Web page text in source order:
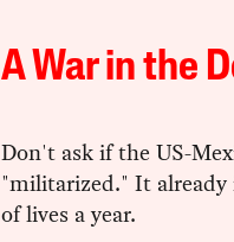
A War in the
Don't ask if the US-
"militarized." It
of lives a year.